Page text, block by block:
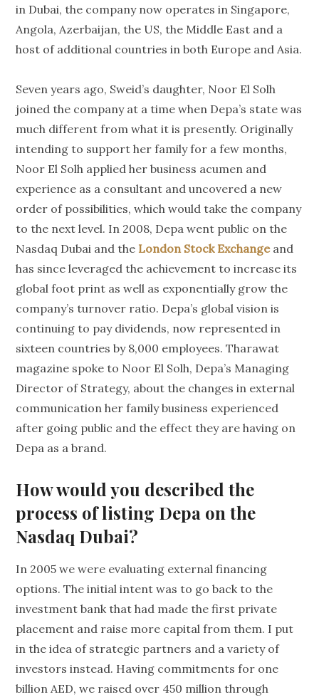
in Dubai, the company now operates in Singapore,
Angola, Azerbaijan, the US, the Middle East and a
host of additional countries in both Europe and Asia.
Seven years ago, Sweid’s daughter, Noor El Solh
joined the company at a time when Depa’s state was
much different from what it is presently. Originally
intending to support her family for a few months,
Noor El Solh applied her business acumen and
experience as a consultant and uncovered a new
order of possibilities, which would take the company
to the next level. In 2008, Depa went public on the
Nasdaq Dubai and the London Stock Exchangeand
has since leveraged the achievement to increase its
global foot print as well as exponentially grow the
company’s turnover ratio. Depa’s global vision is
continuing to pay dividends, now represented in
sixteen countries by 8,000 employees. Tharawat
magazine spoke to Noor El Solh, Depa’s Managing
Director of Strategy, about the changes in external
communication her family business experienced
after going public and the effect they are having on
Depa as a brand.
How would you described the
process of listing Depa on the
Nasdaq Dubai?
In 2005 we were evaluating external financing
options. The initial intent was to go back to the
investment bank that had made the first private
placement and raise more capital from them. I put
in the idea of strategic partners and a variety of
investors instead. Having commitments for one
billion AED, we raised over 450 million through